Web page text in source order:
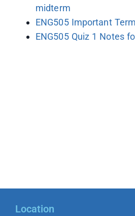
midterm
ENG505 Important
ENG505 Quiz 1 Notes
Location